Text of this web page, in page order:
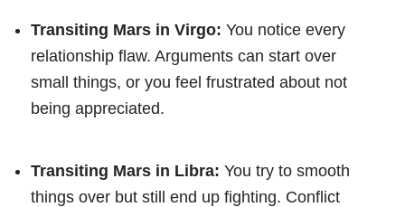
Transiting Mars in Virgo: You notice every
relationship flaw. Arguments can start over
small things, or you feel frustrated about not
being appreciated.
Transiting Mars in Libra: You try to smooth
things over but still end up fighting. Conflict